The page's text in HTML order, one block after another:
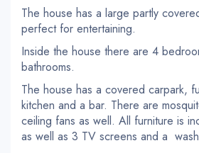
The house has a large partly
perfect for entertaining.
Inside the house there are 4
bathrooms.
The house has a covered carpark,
kitchen and a bar. There are
ceiling fans as well. All furniture is
as well as 3 TV screens and a